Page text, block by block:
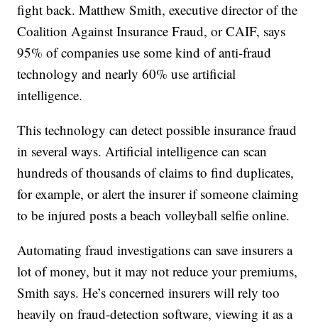
fight back. Matthew Smith, executive director of the
Coalition Against Insurance Fraud, or CAIF, says
95% of companies use some kind of anti-fraud
technology and nearly 60% use artificial
intelligence.
This technology can detect possible insurance fraud
in several ways. Artificial intelligence can scan
hundreds of thousands of claims to find duplicates,
for example, or alert the insurer if someone claiming
to be injured posts a beach volleyball selfie online.
Automating fraud investigations can save insurers a
lot of money, but it may not reduce your premiums,
Smith says. He’s concerned insurers will rely too
heavily on fraud-detection software, viewing it as a